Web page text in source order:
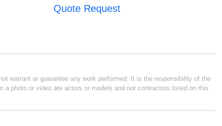
Quote Request
warrant or guarantee any work performed. It is the responsibility of the
photo or video are actors or models and not contractors listed on this